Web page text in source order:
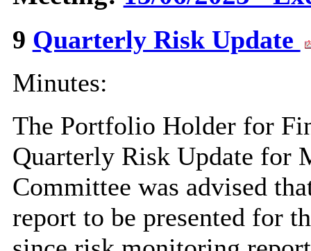
9 Quarterly Risk Update
Minutes:
The Portfolio Holder for
Quarterly Risk Update for
Committee was advised
report to be presented for